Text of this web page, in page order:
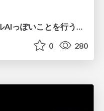
0 280